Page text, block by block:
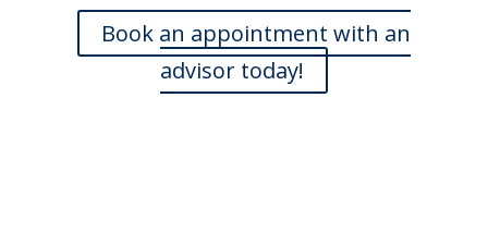
Book an appointment with an
advisor today!